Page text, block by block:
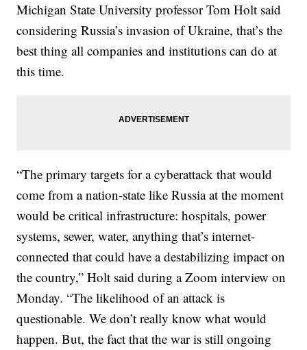
Michigan State University professor Tom Holt said
considering Russia’s invasion of Ukraine, that’s the
best thing all companies and institutions can do at
this time.
“The primary targets for a cyberattack that would
come from a nation-state like Russia at the moment
would be critical infrastructure: hospitals, power
systems, sewer, water, anything that’s internet-
connected that could have a destabilizing impact on
the country,” Holt said during a Zoom interview on
Monday. “The likelihood of an attack is
questionable. We don’t really know what would
happen. But, the fact that the war is still ongoing